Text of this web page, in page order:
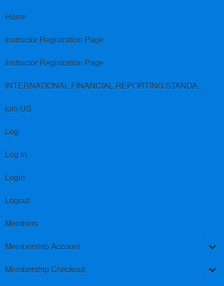
Home
Instructor Registration Page
Instructor Registration Page
INTERNATIONAL FINANCIAL REPORTING STANDARDS (IFRS)
join US
Log
Log In
Login
Logout
Members
Membership Account
Membership Checkout